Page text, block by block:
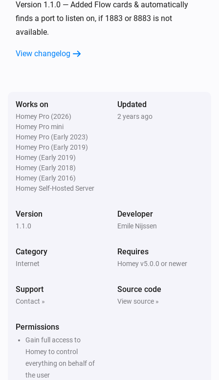
Version 1.1.0 — Added Flow cards & automatically
finds a port to listen on, if 1883 or 8883 is not
available.
View changelog
Works on
Homey Pro (2026)
Homey Pro mini
Homey Pro (Early 2023)
Homey Pro (Early 2019)
Homey (Early 2019)
Homey (Early 2018)
Homey (Early 2016)
Homey Self-Hosted Server
Updated
2 years ago
Version
1.1.0
Developer
Emile Nijssen
Category
Internet
Requires
Homey v5.0.0 or newer
Support
Contact »
Source code
View source »
Permissions
Gain full access to
Homey to control
everything on behalf of
the user